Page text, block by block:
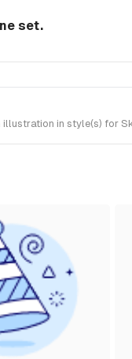
set.
in style(s) for